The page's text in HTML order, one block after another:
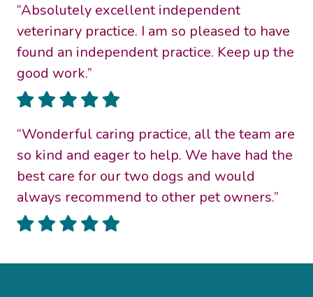
“Absolutely excellent independent
veterinary practice. I am so pleased to have
found an independent practice. Keep up the
good work.”
“Wonderful caring practice, all the team are
so kind and eager to help. We have had the
best care for our two dogs and would
always recommend to other pet owners.”